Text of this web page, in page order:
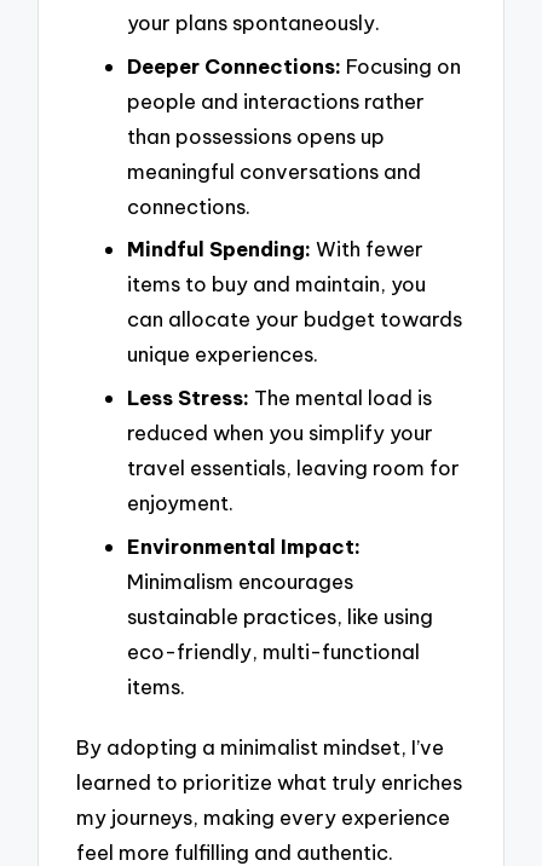
your plans spontaneously.
Deeper Connections: Focusing on
people and interactions rather
than possessions opens up
meaningful conversations and
connections.
Mindful Spending: With fewer
items to buy and maintain, you
can allocate your budget towards
unique experiences.
Less Stress: The mental load is
reduced when you simplify your
travel essentials, leaving room for
enjoyment.
Environmental Impact:
Minimalism encourages
sustainable practices, like using
eco-friendly, multi-functional
items.
By adopting a minimalist mindset, I’ve
learned to prioritize what truly enriches
my journeys, making every experience
feel more fulfilling and authentic.